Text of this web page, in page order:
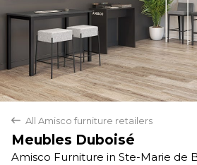
back All Amisco furniture retailers
Meubles Duboisé
Amisco Furniture in Ste-Marie de